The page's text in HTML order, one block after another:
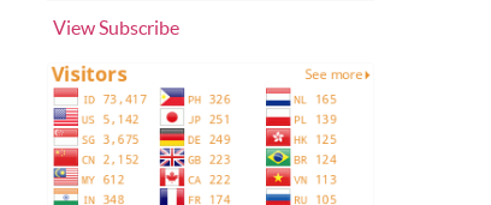
ViewSubscribe